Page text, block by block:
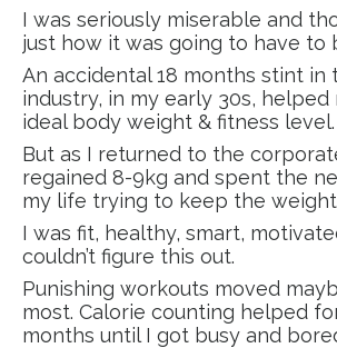
I was seriously miserable and
just how it was going to have to
An accidental 18 months stint in
industry, in my early 30s,
ideal body weight & fitness level.
But as I returned to the
regained 8-9kg and spent the
my life trying to keep the weight
I was fit, healthy, smart,
couldn’t figure this out.
Punishing workouts moved
most. Calorie counting helped
months until I got busy and